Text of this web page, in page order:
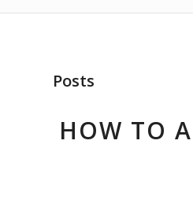
Posts
HOW TO